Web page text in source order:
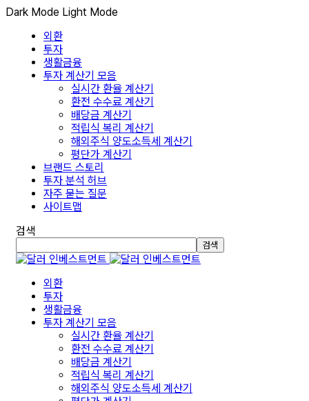
Dark Mode Light Mode
외환
투자
생활금융
투자 계산기 모음
실시간 환율 계산기
환전 수수료 계산기
배당금 계산기
적립식 복리 계산기
해외주식 양도소득세 계산기
평단가 계산기
브랜드 스토리
투자 분석 허브
자주 묻는 질문
사이트맵
검색
검색
외환
투자
생활금융
투자 계산기 모음
실시간 환율 계산기
환전 수수료 계산기
배당금 계산기
적립식 복리 계산기
해외주식 양도소득세 계산기